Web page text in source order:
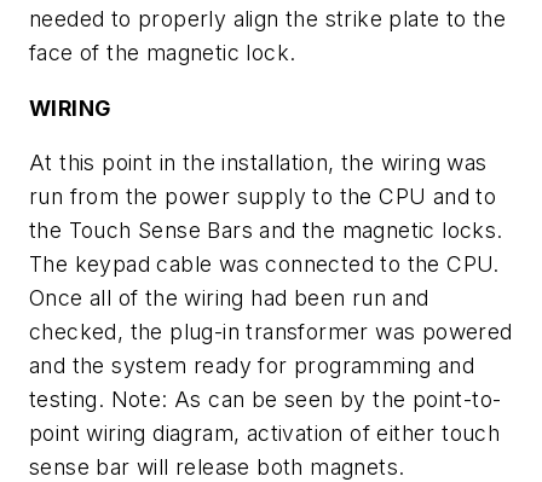
needed to properly align the strike plate to the
face of the magnetic lock.
WIRING
At this point in the installation, the wiring was
run from the power supply to the CPU and to
the Touch Sense Bars and the magnetic locks.
The keypad cable was connected to the CPU.
Once all of the wiring had been run and
checked, the plug-in transformer was powered
and the system ready for programming and
testing. Note: As can be seen by the point-to-
point wiring diagram, activation of either touch
sense bar will release both magnets.